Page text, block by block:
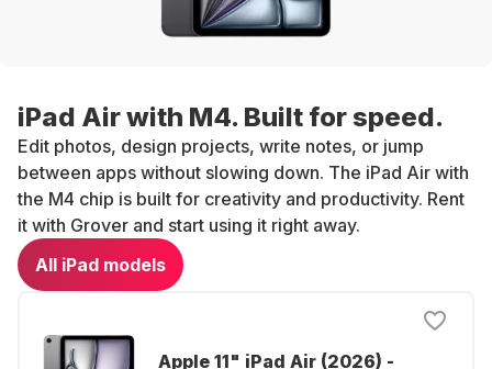
iPad Air with M4. Built for speed.
Edit photos, design projects, write notes, or jump
between apps without slowing down. The iPad Air with
the M4 chip is built for creativity and productivity. Rent
it with Grover and start using it right away.
All iPad models
Apple 11" iPad Air (2026) -